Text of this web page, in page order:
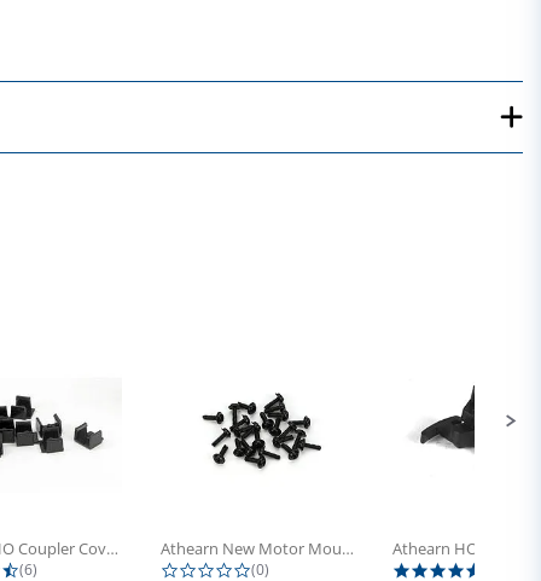
Athearn HO Coupler Cover, Plastic...
4.5 star rating
(6)
Athearn New Motor Mount Screw (24)
0.0 star rating
(0)